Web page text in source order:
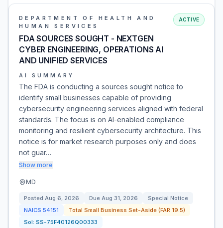
DEPARTMENT OF HEALTH AND
HUMAN SERVICES
FDA SOURCES SOUGHT - NEXTGEN
CYBER ENGINEERING, OPERATIONS AI
AND UNIFIED SERVICES
ACTIVE
AI SUMMARY
The FDA is conducting a sources sought notice to
identify small businesses capable of providing
cybersecurity engineering services aligned with federal
standards. The focus is on AI-enabled compliance
monitoring and resilient cybersecurity architecture. This
notice is for market research purposes only and does
not guar…
Show more
MD
Posted Aug 6, 2026 Due Aug 31, 2026
Special Notice
NAICS 54151
Total Small Business Set-Aside (FAR 19.5)
Sol: SS-75F40126Q00333